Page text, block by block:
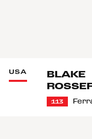
USA
BLAKE
113